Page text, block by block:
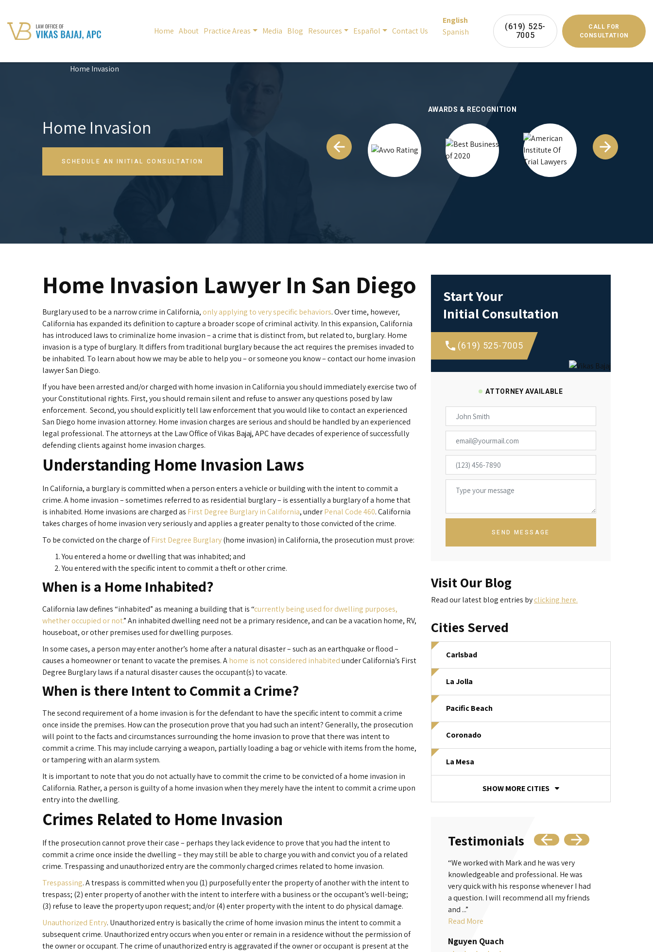
Home About Practice Areas Media Blog Resources Español Contact Us
English
Spanish
(619) 525-
7005
CALL FOR
CONSULTATION
Home Invasion
Home Invasion
SCHEDULE AN INITIAL CONSULTATION
AWARDS & RECOGNITION
Home Invasion Lawyer In San Diego
Burglary used to be a narrow crime in California, only applying to very specific behaviors. Over time, however,
California has expanded its definition to capture a broader scope of criminal activity. In this expansion, California
has introduced laws to criminalize home invasion – a crime that is distinct from, but related to, burglary. Home
invasion is a type of burglary. It differs from traditional burglary because the act requires the premises invaded to
be inhabited. To learn about how we may be able to help you – or someone you know – contact our home invasion
lawyer San Diego.
If you have been arrested and/or charged with home invasion in California you should immediately exercise two of
your Constitutional rights. First, you should remain silent and refuse to answer any questions posed by law
enforcement. Second, you should explicitly tell law enforcement that you would like to contact an experienced
San Diego home invasion attorney. Home invasion charges are serious and should be handled by an experienced
legal professional. The attorneys at the Law Office of Vikas Bajaj, APC have decades of experience of successfully
defending clients against home invasion charges.
Understanding Home Invasion Laws
In California, a burglary is committed when a person enters a vehicle or building with the intent to commit a
crime. A home invasion – sometimes referred to as residential burglary – is essentially a burglary of a home that
is inhabited. Home invasions are charged as First Degree Burglary in California, underPenal Code 460. California
takes charges of home invasion very seriously and applies a greater penalty to those convicted of the crime.
To be convicted on the charge ofFirst Degree Burglary(home invasion) in California, the prosecution must prove:
You entered a home or dwelling that was inhabited; and
You entered with the specific intent to commit a theft or other crime.
When is a Home Inhabited?
California law defines “inhabited” as meaning a building that is “currently being used for dwelling purposes,
whether occupied or not.” An inhabited dwelling need not be a primary residence, and can be a vacation home, RV,
houseboat, or other premises used for dwelling purposes.
In some cases, a person may enter another’s home after a natural disaster – such as an earthquake or flood –
causes a homeowner or tenant to vacate the premises. Ahome is not considered inhabitedunder California’s First
Degree Burglary laws if a natural disaster causes the occupant(s) to vacate.
When is there Intent to Commit a Crime?
The second requirement of a home invasion is for the defendant to have the specific intent to commit a crime
once inside the premises. How can the prosecution prove that you had such an intent? Generally, the prosecution
will point to the facts and circumstances surrounding the home invasion to prove that there was intent to
commit a crime. This may include carrying a weapon, partially loading a bag or vehicle with items from the home,
or tampering with an alarm system.
It is important to note that you do not actually have to commit the crime to be convicted of a home invasion in
California. Rather, a person is guilty of a home invasion when they merely have the intent to commit a crime upon
entry into the dwelling.
Crimes Related to Home Invasion
If the prosecution cannot prove their case – perhaps they lack evidence to prove that you had the intent to
commit a crime once inside the dwelling – they may still be able to charge you with and convict you of a related
crime. Trespassing and unauthorized entry are the commonly charged crimes related to home invasion.
Trespassing. A trespass is committed when you (1) purposefully enter the property of another with the intent to
trespass; (2) enter property of another with the intent to interfere with a business or the occupant’s well-being;
(3) refuse to leave the property upon request; and/or (4) enter property with the intent to do physical damage.
Unauthorized Entry. Unauthorized entry is basically the crime of home invasion minus the intent to commit a
subsequent crime. Unauthorized entry occurs when you enter or remain in a residence without the permission of
the owner or occupant. The crime of unauthorized entry is aggravated if the owner or occupant is present at the
Start Your
Initial Consultation
(619) 525-7005
ATTORNEY AVAILABLE
SEND MESSAGE
Visit Our Blog
Read our latest blog entries byclicking here.
Cities Served
Carlsbad
La Jolla
Pacific Beach
Coronado
La Mesa
SHOW MORE CITIES
Testimonials
“We worked with Mark and he was very
knowledgeable and professional. He was
very quick with his response whenever I had
a question. I will recommend all my friends
and ...”
Read More
Nguyen Quach